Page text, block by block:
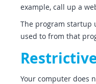
example, call up a
The program startup
used to from that
Your computer does